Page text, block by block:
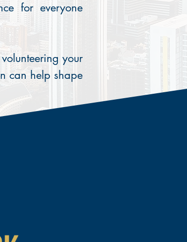
for everyone
your
can help shape